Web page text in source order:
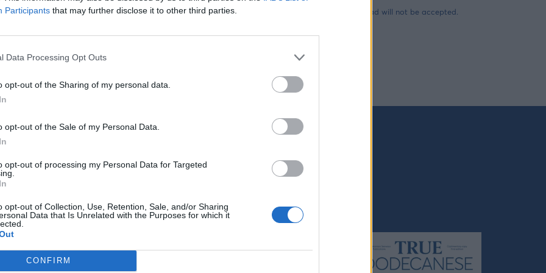
Participants that may further disclose it to other third parties.
Data Processing Opt Outs
opt-out of the Sharing of my personal data.
opt-out of the Sale of my Personal Data.
opt-out of processing my Personal Data for Targeted
opt-out of Collection, Use, Retention, Sale, and/or Sharing
Data that Is Unrelated with the Purposes for which it
CONFIRM
PRIDE" is strictly permitted only if the vehicles are unloaded. Vehicles carrying any type of load will not be accepted.
company operating maritime connections among the
Rhodes, Symi, Panormitis of Symi, Kos, Kalymnos,
Tilos, Nisyros, Arkoi, and Astypalaia, as well as the
and Fournoi.
Express and Dodekanisos Pride, as well as the